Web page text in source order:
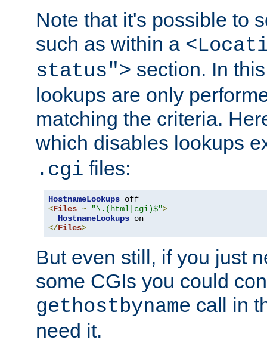
Note that it's possible to
such as within a
status"> section. In
lookups are only
matching the criteria.
which disables lookups
.cgi files:
HostnameLookups
<Files ~ "\.(html|cgi)$">
HostnameLookups
</Files>
But even still, if you just
some CGIs you could
gethostbyname call in
need it.